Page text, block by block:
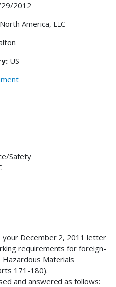
2012
America, LLC
US
Safety
your December 2, 2011 letter
requirements for foreign-
Materials
171-180).
and answered as follows: